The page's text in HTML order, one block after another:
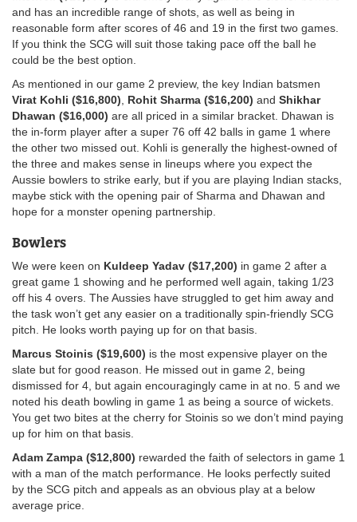
and has an incredible range of shots, as well as being in
reasonable form after scores of 46 and 19 in the first two games.
If you think the SCG will suit those taking pace off the ball he
could be the best option.
As mentioned in our game 2 preview, the key Indian batsmen
Virat Kohli ($16,800), Rohit Sharma ($16,200) and Shikhar
Dhawan ($16,000) are all priced in a similar bracket. Dhawan is
the in-form player after a super 76 off 42 balls in game 1 where
the other two missed out. Kohli is generally the highest-owned of
the three and makes sense in lineups where you expect the
Aussie bowlers to strike early, but if you are playing Indian stacks,
maybe stick with the opening pair of Sharma and Dhawan and
hope for a monster opening partnership.
Bowlers
We were keen on Kuldeep Yadav ($17,200) in game 2 after a
great game 1 showing and he performed well again, taking 1/23
off his 4 overs. The Aussies have struggled to get him away and
the task won’t get any easier on a traditionally spin-friendly SCG
pitch. He looks worth paying up for on that basis.
Marcus Stoinis ($19,600) is the most expensive player on the
slate but for good reason. He missed out in game 2, being
dismissed for 4, but again encouragingly came in at no. 5 and we
noted his death bowling in game 1 as being a source of wickets.
You get two bites at the cherry for Stoinis so we don’t mind paying
up for him on that basis.
Adam Zampa ($12,800) rewarded the faith of selectors in game 1
with a man of the match performance. He looks perfectly suited
by the SCG pitch and appeals as an obvious play at a below
average price.